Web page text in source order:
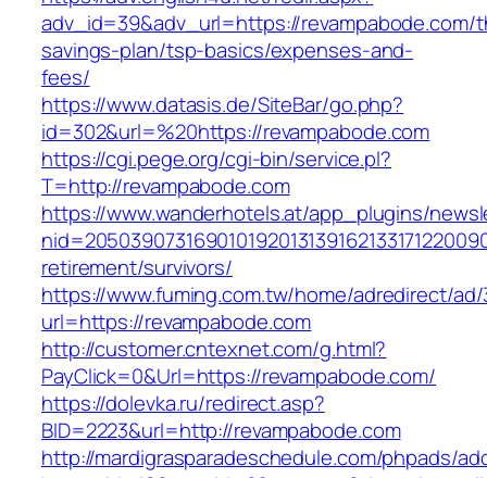
adv_id=39&adv_url=https://revampabode.com/
savings-plan/tsp-basics/expenses-and-
fees/
https://www.datasis.de/SiteBar/go.php?
id=302&url=%20https://revampabode.com
https://cgi.pege.org/cgi-bin/service.pl?
T=http://revampabode.com
https://www.wanderhotels.at/app_plugins/
retirement/survivors/
https://www.fuming.com.tw/home/adredirect/ad/
url=https://revampabode.com
http://customer.cntexnet.com/g.html?
PayClick=0&Url=https://revampabode.com/
https://dolevka.ru/redirect.asp?
BID=2223&url=http://revampabode.com
http://mardigrasparadeschedule.com/phpads/